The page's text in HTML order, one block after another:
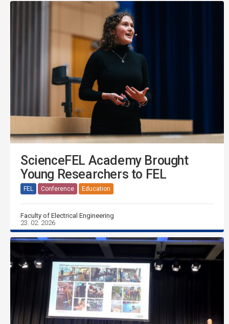
ScienceFEL Academy Brought
Young Researchers to FEL
FEL Conference Education
Faculty of Electrical Engineering
23. 02. 2026